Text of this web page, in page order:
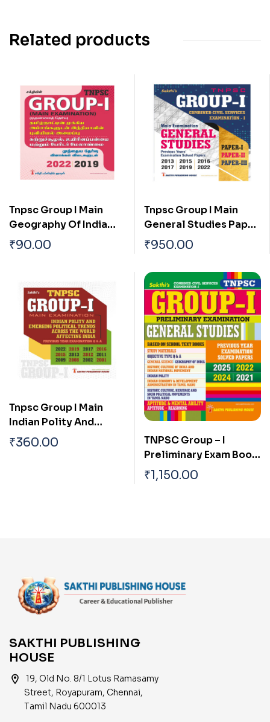
Related products
Tnpsc Group I Main
Geography Of India
With Special
₹90.00
Tnpsc Group I Main
General Studies Paper
I, II & III Previous Years
₹950.00
Tnpsc Group I Main
Indian Polity And
Emerging Political
₹360.00
TNPSC Group – I
Preliminary Exam Book
(General Studies)
Based on School Text
₹1,150.00
SAKTHI PUBLISHING
HOUSE
location_on
19, Old No. 8/1 Lotus Ramasamy
Street, Royapuram, Chennai,
Tamil Nadu 600013